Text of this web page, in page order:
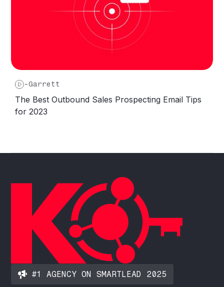
-Garrett
The Best Outbound Sales Prospecting Email Tips
for 2023
#1 AGENCY ON SMARTLEAD 2025